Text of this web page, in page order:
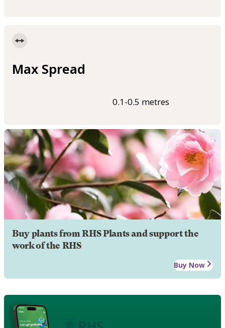
Max Spread
0.1-0.5 metres
Buy plants from RHS Plants and support the
work of the RHS
Buy Now